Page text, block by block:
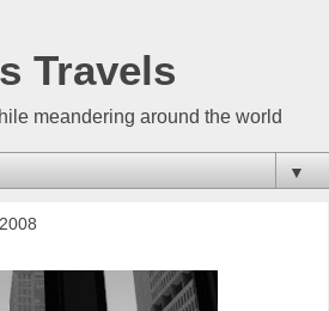
Travels
meandering around the world
▼